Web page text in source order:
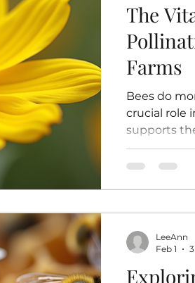
The
Farms
Bees do
crucial role
supports
flowers in
many crops
pollination
and
insects.
LeeAnn
Feb 1